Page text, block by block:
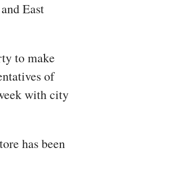
East
to make
of
with city
has been